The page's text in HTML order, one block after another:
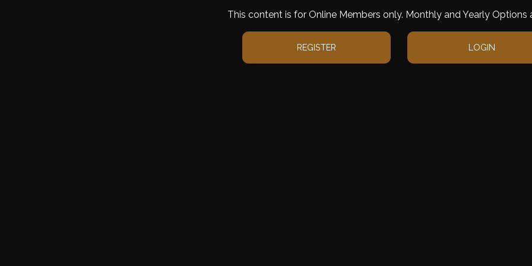
This content is for Online Members only. Monthly and Yearly Options
REGISTER LOGIN